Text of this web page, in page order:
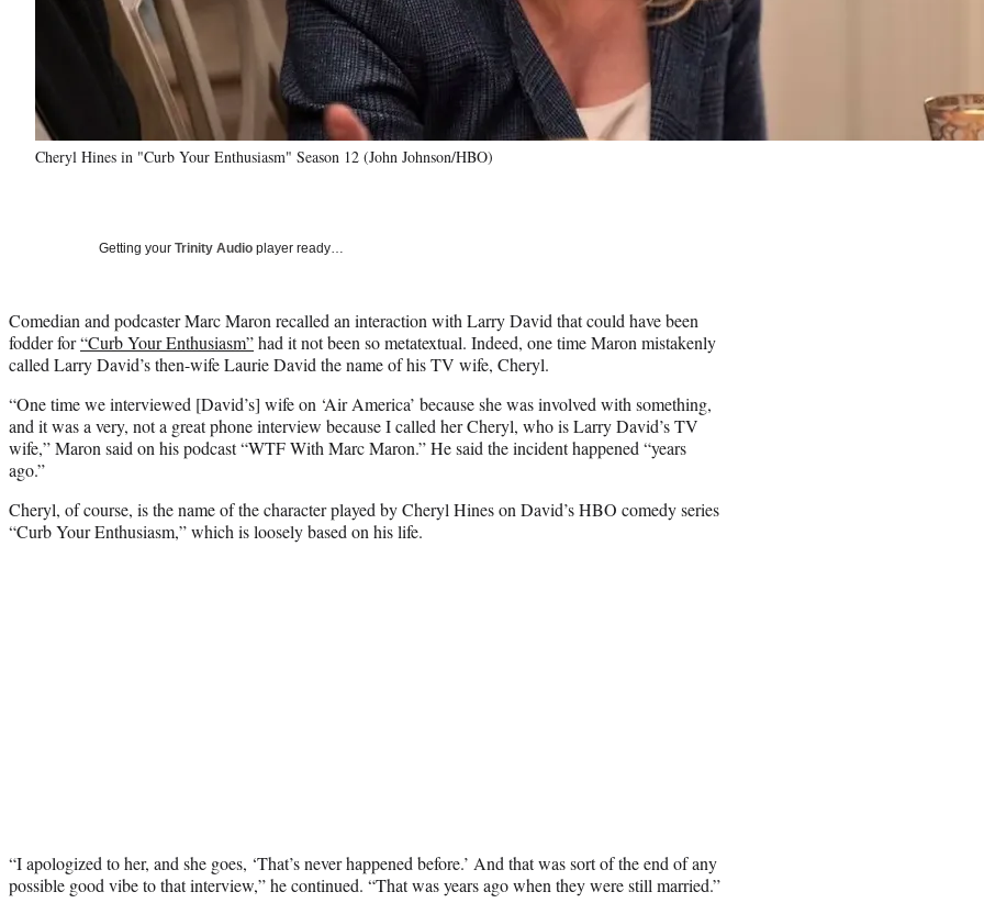
Cheryl Hines in "Curb Your Enthusiasm" Season 12 (John Johnson/HBO)
Getting your Trinity Audio player ready…
Comedian and podcaster Marc Maron recalled an interaction with Larry David that could have been
fodder for“Curb Your Enthusiasm”had it not been so metatextual. Indeed, one time Maron mistakenly
called Larry David’s then-wife Laurie David the name of his TV wife, Cheryl.
“One time we interviewed [David’s] wife on ‘Air America’ because she was involved with something,
and it was a very, not a great phone interview because I called her Cheryl, who is Larry David’s TV
wife,” Maron said on his podcast “WTF With Marc Maron.” He said the incident happened “years
ago.”
Cheryl, of course, is the name of the character played by Cheryl Hines on David’s HBO comedy series
“Curb Your Enthusiasm,” which is loosely based on his life.
“I apologized to her, and she goes, ‘That’s never happened before.’ And that was sort of the end of any
possible good vibe to that interview,” he continued. “That was years ago when they were still married.”